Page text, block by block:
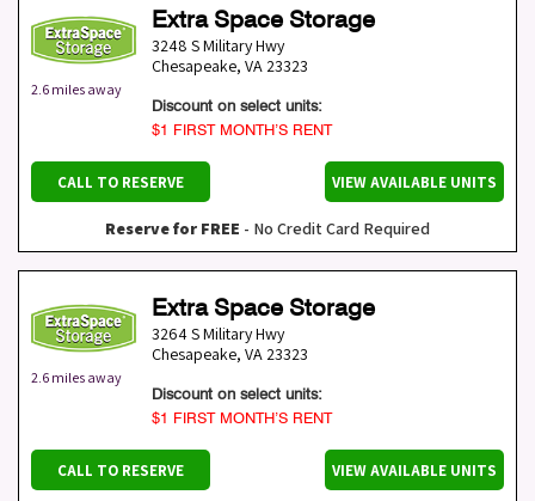
2.6 miles away
Extra Space Storage
3248 S Military Hwy
Chesapeake, VA 23323
Discount on select units:
$1 FIRST MONTH’S RENT
CALL TO RESERVE VIEW AVAILABLE UNITS
Reserve for FREE - No Credit Card Required
2.6 miles away
Extra Space Storage
3264 S Military Hwy
Chesapeake, VA 23323
Discount on select units:
$1 FIRST MONTH’S RENT
CALL TO RESERVE VIEW AVAILABLE UNITS